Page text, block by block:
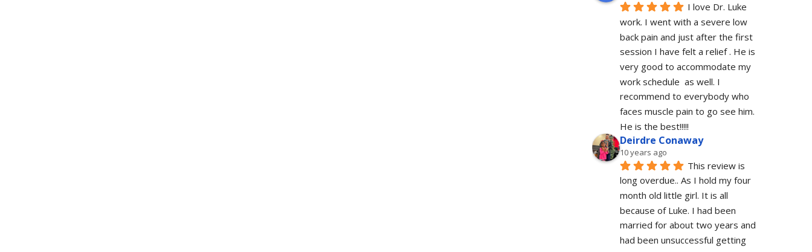
I love Dr. Luke
work. I went with a severe low
back pain and just after the first
session I have felt a relief . He is
very good to accommodate my
work schedule  as well. I
recommend to everybody who
faces muscle pain to go see him.
He is the best!!!!!
Deirdre Conaway
10 years ago
This review is
long overdue.. As I hold my four
month old little girl. It is all
because of Luke. I had been
married for about two years and
had been unsuccessful getting